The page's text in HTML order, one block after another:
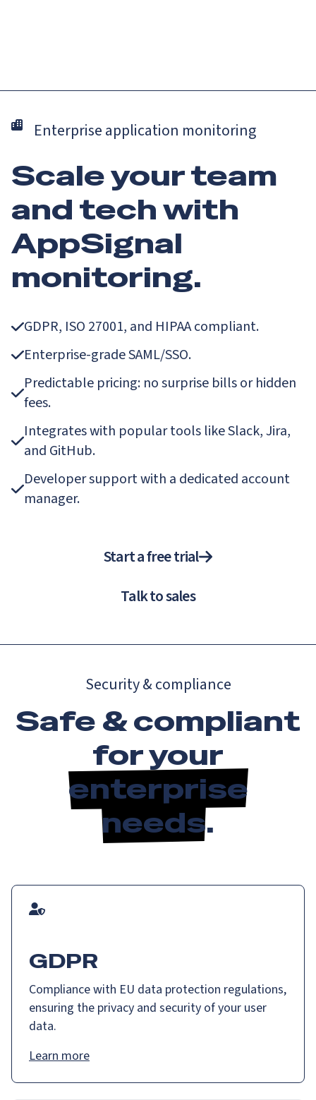
Enterprise application monitoring
Scale your team
and tech with
AppSignal
monitoring.
GDPR, ISO 27001, and HIPAA compliant.
Enterprise-grade SAML/SSO.
Predictable pricing: no surprise bills or hidden
fees.
Integrates with popular tools like Slack, Jira,
and GitHub.
Developer support with a dedicated account
manager.
Start a free trial
Talk to sales
Security & compliance
Safe & compliant
for your
enterprise
needs.
GDPR
Compliance with EU data protection regulations,
ensuring the privacy and security of your user
data.
Learn more